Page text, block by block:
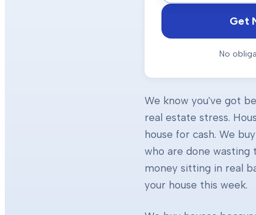
Get
No
We know you've got
real estate stress.
house for cash. We
who are done wasting
money sitting in real
your house this week.